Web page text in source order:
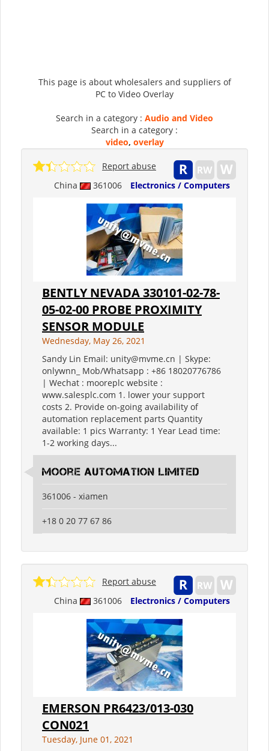
This page is about wholesalers and suppliers of
PC to Video Overlay
Search in a category : Audio and Video
Search in a category :
video, overlay
China 361006 Electronics / Computers
Report abuse
BENTLY NEVADA 330101-02-78-
05-02-00 PROBE PROXIMITY
SENSOR MODULE
Wednesday, May 26, 2021
Sandy Lin Email: unity@mvme.cn | Skype:
onlywnn_ Mob/Whatsapp : +86 18020776786
| Wechat : mooreplc website :
www.salesplc.com 1. lower your support
costs 2. Provide on-going availability of
automation replacement parts Quantity
available: 1 pics Warranty: 1 Year Lead time:
1-2 working days...
moore automation limited
361006 - xiamen
+18 0 20 77 67 86
China 361006 Electronics / Computers
Report abuse
EMERSON PR6423/013-030
CON021
Tuesday, June 01, 2021